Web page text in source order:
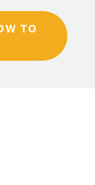
TO